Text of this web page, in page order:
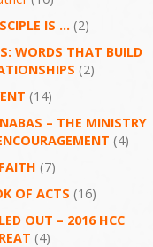
IS … (2)
WORDS THAT BUILD
(2)
(14)
– THE MINISTRY
(4)
(7)
OF ACTS (16)
OUT – 2016 HCC
(4)